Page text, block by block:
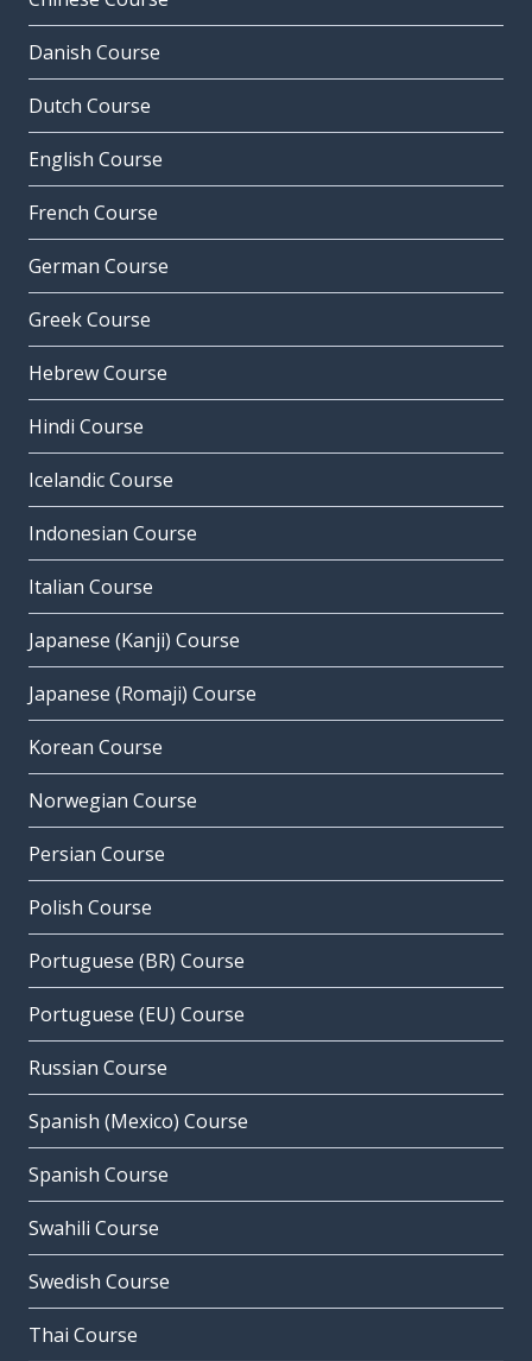
Danish Course
Dutch Course
English Course
French Course
German Course
Greek Course
Hebrew Course
Hindi Course
Icelandic Course
Indonesian Course
Italian Course
Japanese (Kanji) Course
Japanese (Romaji) Course
Korean Course
Norwegian Course
Persian Course
Polish Course
Portuguese (BR) Course
Portuguese (EU) Course
Russian Course
Spanish (Mexico) Course
Spanish Course
Swahili Course
Swedish Course
Thai Course